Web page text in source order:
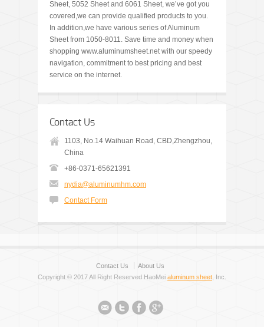
Sheet, 5052 Sheet and 6061 Sheet, we’ve got you
covered,we can provide qualified products to you.
In addition,we have various series of Aluminum
Sheet from 1050-8011. Save time and money when
shopping www.aluminumsheet.net with our speedy
navigation, commitment to best pricing and best
service on the internet.
Contact Us
1103, No.14 Waihuan Road, CBD,Zhengzhou,
China
+86-0371-65621391
nydia@aluminumhm.com
Contact Form
Contact Us
About Us
Copyright © 2017 All Right Reserved HaoMei aluminum sheet , Inc.